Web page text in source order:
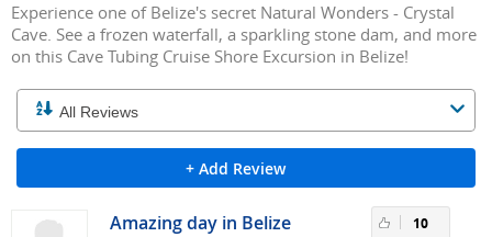
Experience one of Belize's secret Natural Wonders - Crystal
Cave. See a frozen waterfall, a sparkling stone dam, and more
on this Cave Tubing Cruise Shore Excursion in Belize!
+ Add Review
Amazing day in Belize 10